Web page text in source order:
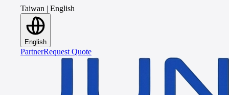
Taiwan | English
English
PartnerRequest Quote